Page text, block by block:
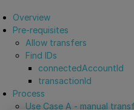
Overview
Pre-requisites
Allow transfers
Find IDs
connectedAccountId
transactionId
Process
Use Case A - manual